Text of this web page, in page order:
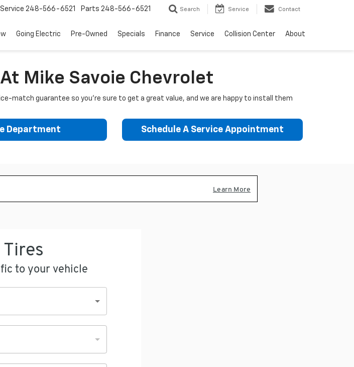
Service 248-566-6521 Parts 248-566-6521 Search Service Contact
Going Electric Pre-Owned Specials Finance Service Collision Center About
Mike Savoie Chevrolet
match guarantee so you're sure to get a great value, and we are happy to install them
Department Schedule A Service Appointment